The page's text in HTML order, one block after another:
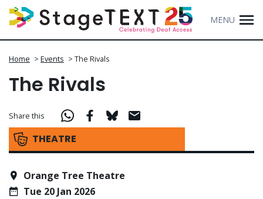
MENU
Home > Events > The Rivals
The Rivals
THEATRE
Share this
Orange Tree Theatre
Tue 20 Jan 2026